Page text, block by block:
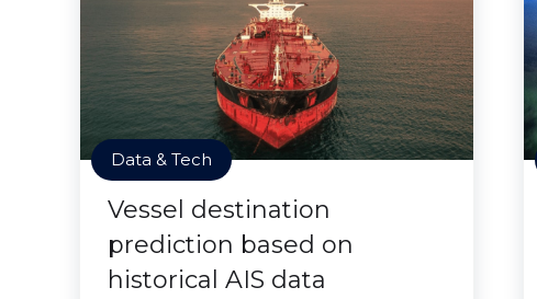
Data & Tech
Vessel destination
prediction based on
historical AIS data